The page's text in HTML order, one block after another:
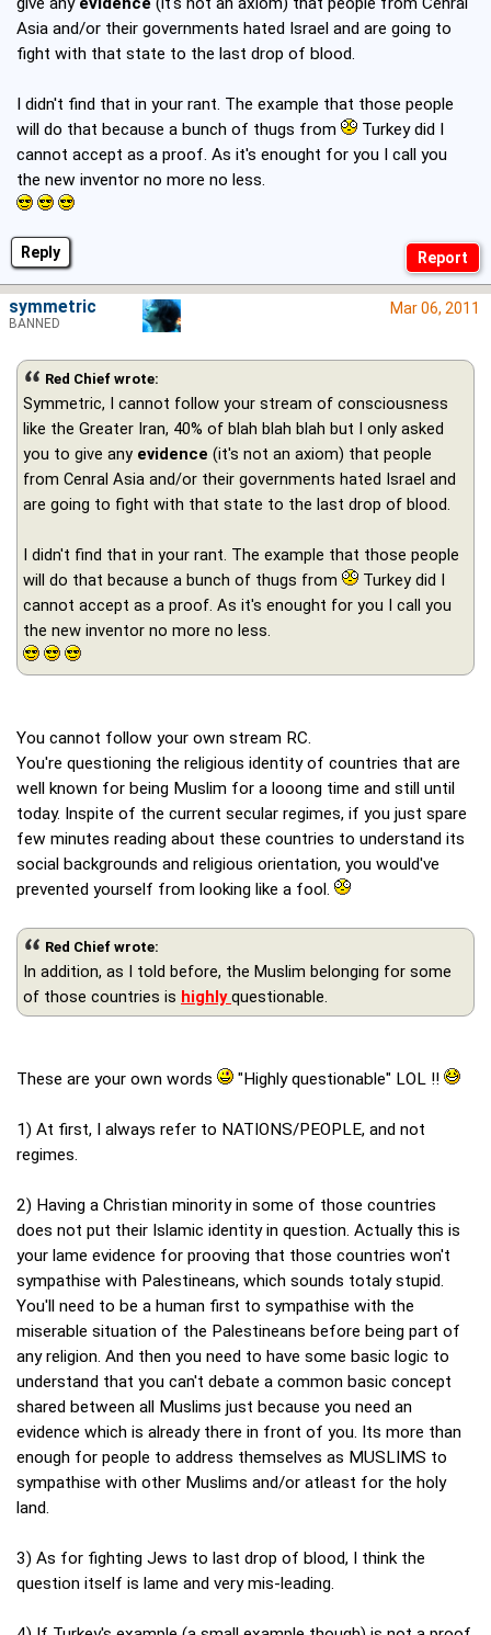
Reply
Asia and/or their governments hated Israel and are going to
fight with that state to the last drop of blood.
I didn't find that in your rant. The example that those people
will do that because a bunch of thugs from
Turkey did I
cannot accept as a proof. As it's enought for you I call you
the new inventor no more no less.
Mar 06, 2011
Red Chief wrote:
Symmetric, I cannot follow your stream of consciousness
like the Greater Iran, 40% of blah blah blah but I only asked
you to give any evidence (it's not an axiom) that people
from Cenral Asia and/or their governments hated Israel and
are going to fight with that state to the last drop of blood.
I didn't find that in your rant. The example that those people
will do that because a bunch of thugs from
Turkey did I
cannot accept as a proof. As it's enought for you I call you
the new inventor no more no less.
You cannot follow your own stream RC.
You're questioning the religious identity of countries that are
well known for being Muslim for a looong time and still until
today. Inspite of the current secular regimes, if you just spare
few minutes reading about these countries to understand its
social backgrounds and religious orientation, you would've
prevented yourself from looking like a fool.
Red Chief wrote:
In addition, as I told before, the Muslim belonging for some
of those countries is highlyquestionable.
These are your own words "Highly questionable" LOL !!
1) At first, I always refer to NATIONS/PEOPLE, and not
regimes.
2) Having a Christian minority in some of those countries
does not put their Islamic identity in question. Actually this is
your lame evidence for prooving that those countries won't
sympathise with Palestineans, which sounds totaly stupid.
You'll need to be a human first to sympathise with the
miserable situation of the Palestineans before being part of
any religion. And then you need to have some basic logic to
understand that you can't debate a common basic concept
shared between all Muslims just because you need an
evidence which is already there in front of you. Its more than
enough for people to address themselves as MUSLIMS to
sympathise with other Muslims and/or atleast for the holy
land.
3) As for fighting Jews to last drop of blood, I think the
question itself is lame and very mis-leading.
symmetric
BANNED